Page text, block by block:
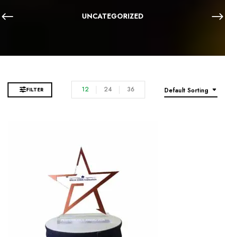
UNCATEGORIZED
FILTER Default Sorting
12 24 36